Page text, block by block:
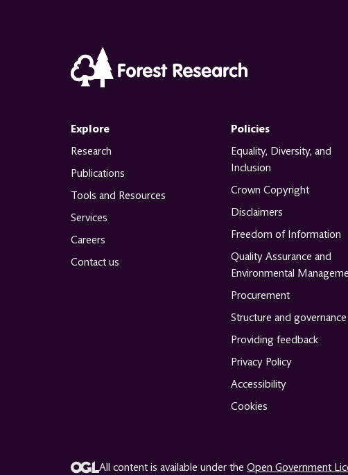
Explore
Research
Publications
Tools and Resources
Services
Careers
Contact us
Policies
Equality, Diversity, and
Inclusion
Crown Copyright
Disclaimers
Freedom of Information
Quality Assurance and
Environmental
Procurement
Structure and governance
Providing feedback
Privacy Policy
Accessibility
Cookies
All content is available under the Open Government